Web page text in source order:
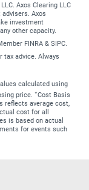
Axos Clearing LLC
Axos
investment
other capacity.
FINRA & SIPC.
tax advice. Always
calculated using
price. ∗Cost Basis
reflects average cost,
cost for all
is based on actual
for events such